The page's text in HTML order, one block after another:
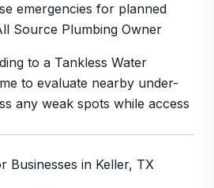
emergencies for planned
Source Plumbing Owner
to a Tankless Water
to evaluate nearby under-
any weak spots while access
Businesses in Keller, TX